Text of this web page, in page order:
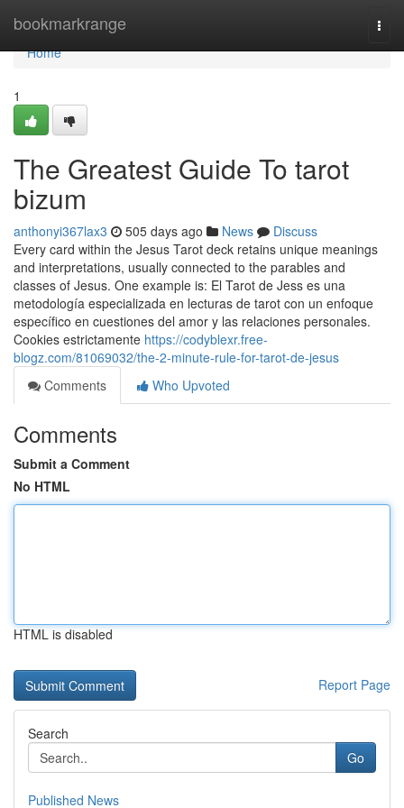
bookmarkrange
Home
Home
1
The Greatest Guide To tarot
bizum
anthonyi367lax3 505 days ago News
Discuss
Every card within the Jesus Tarot deck retains unique meanings
and interpretations, usually connected to the parables and
classes of Jesus. One example is: El Tarot de Jess es una
metodología especializada en lecturas de tarot con un enfoque
específico en cuestiones del amor y las relaciones personales.
Cookies estrictamente https://codyblexr.free-
blogz.com/81069032/the-2-minute-rule-for-tarot-de-jesus
Comments
Who Upvoted
Comments
Submit a Comment
No HTML
HTML is disabled
Report Page
Search
Go
Published News